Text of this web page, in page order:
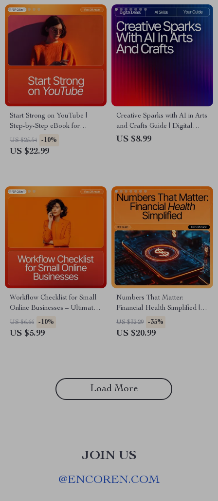
Start Strong on YouTube |
Step-by-Step eBook for
YouTube Online Business
Basics for Beginners | Learn
US $25.54 -10%
US $22.99
Creative Sparks with AI in Arts
and Crafts Guide | Digital
Download for Crafters,
US $8.99
Workflow Checklist for Small
Online Businesses – Ultimate
Productivity Planner, Small Biz
Workflow Examples, Digital
US $6.66 -10%
US $5.99
Numbers That Matter:
Financial Health Simplified |
Small Business Financial
Health eBook | Know How to
US $32.29 -35%
US $20.99
Load More
JOIN US
@ENCOREN.COM